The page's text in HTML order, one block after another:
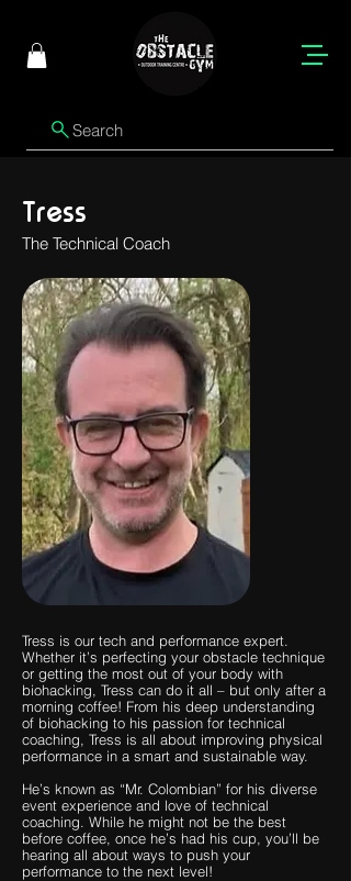
Search
Tress
The Technical Coach
Tress is our tech and performance expert.
Whether it’s perfecting your obstacle technique
or getting the most out of your body with
biohacking, Tress can do it all – but only after a
morning coffee! From his deep understanding
of biohacking to his passion for technical
coaching, Tress is all about improving physical
performance in a smart and sustainable way.
He’s known as “Mr. Colombian” for his diverse
event experience and love of technical
coaching. While he might not be the best
before coffee, once he’s had his cup, you’ll be
hearing all about ways to push your
performance to the next level!